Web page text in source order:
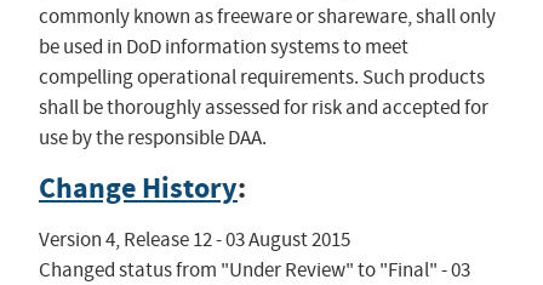
commonly known as freeware or shareware, shall only
be used in DoD information systems to meet
compelling operational requirements. Such products
shall be thoroughly assessed for risk and accepted for
use by the responsible DAA.
Change History:
Version 4, Release 12 - 03 August 2015
Changed status from "Under Review" to "Final" - 03